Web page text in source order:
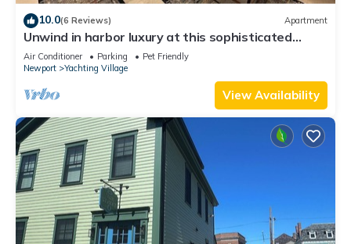
10.0(6 Reviews) Apartment
Unwind in harbor luxury at this sophisticated
studio in Newport's Yachting Village! Cozy queen
bed + pull-out sofa bed, fully stocked kitchen, huge
deck with sunset harbor views, mini-split AC, TV,
off-street parking. Steps to marinas, Thames
Air Conditioner Parking
Pet Friendly
Newport
Yachting Village
View Availability